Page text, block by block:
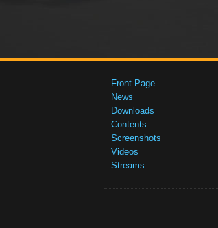
Front Page
News
Downloads
Contents
Screenshots
Videos
Streams